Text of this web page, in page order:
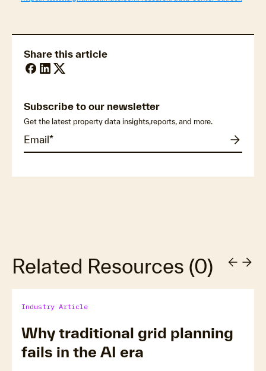
Share this article
Subscribe to our newsletter
Get the latest property data insights,reports, and more.
Related Resources (0)
Industry Article
Why traditional grid planning
fails in the AI era